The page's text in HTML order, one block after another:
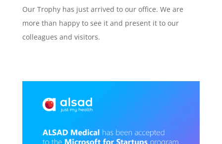
Our Trophy has just arrived to our office. We are
more than happy to see it and present it to our
colleagues and visitors.